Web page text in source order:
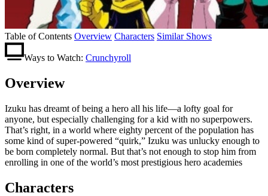
Table of Contents Overview Characters Similar Shows
Ways to Watch: Crunchyroll
Overview
Izuku has dreamt of being a hero all his life—a lofty goal for
anyone, but especially challenging for a kid with no superpowers.
That’s right, in a world where eighty percent of the population has
some kind of super-powered “quirk,” Izuku was unlucky enough to
be born completely normal. But that’s not enough to stop him from
enrolling in one of the world’s most prestigious hero academies
Characters